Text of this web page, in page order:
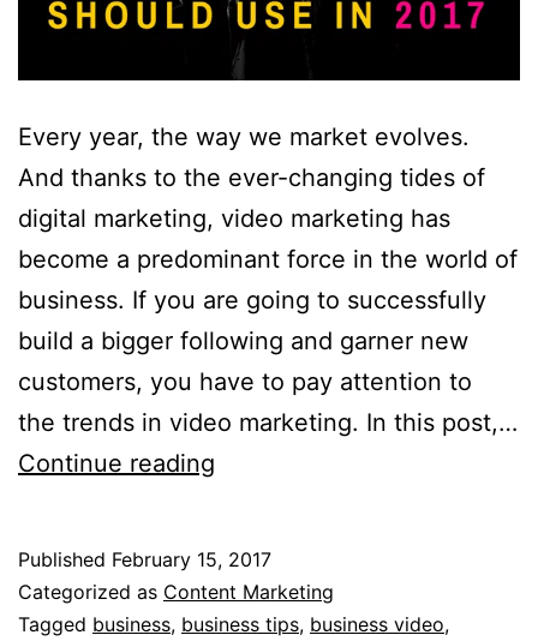
Every year, the way we market evolves.
And thanks to the ever-changing tides of
digital marketing, video marketing has
become a predominant force in the world of
business. If you are going to successfully
build a bigger following and garner new
customers, you have to pay attention to
the trends in video marketing. In this post,…
Continue reading
Hottest
Trends
Published February 15, 2017
Categorized as Content Marketing
Tagged business, business tips, business video,